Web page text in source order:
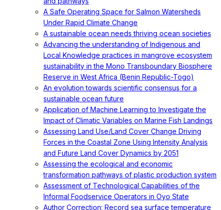
A Safe Operating Space for Salmon Watersheds
Under Rapid Climate Change
A sustainable ocean needs thriving ocean societies
Advancing the understanding of Indigenous and
Local Knowledge practices in mangrove ecosystem
sustainability in the Mono Transboundary Biosphere
Reserve in West Africa (Benin Republic-Togo)
An evolution towards scientific consensus for a
sustainable ocean future
Application of Machine Learning to Investigate the
Impact of Climatic Variables on Marine Fish Landings
Assessing Land Use/Land Cover Change Driving
Forces in the Coastal Zone Using Intensity Analysis
and Future Land Cover Dynamics by 2051
Assessing the ecological and economic
transformation pathways of plastic production system
Assessment of Technological Capabilities of the
Informal Foodservice Operators in Oyo State
Author Correction: Record sea surface temperature